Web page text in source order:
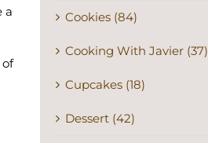
a
Cookies (84)
Cooking With Javier (37)
Cupcakes (18)
Dessert (42)